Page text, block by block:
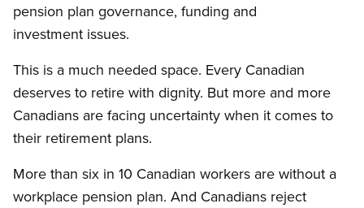
pension plan governance, funding and
investment issues.
This is a much needed space. Every Canadian
deserves to retire with dignity. But more and more
Canadians are facing uncertainty when it comes to
their retirement plans.
More than six in 10 Canadian workers are without a
workplace pension plan. And Canadians reject